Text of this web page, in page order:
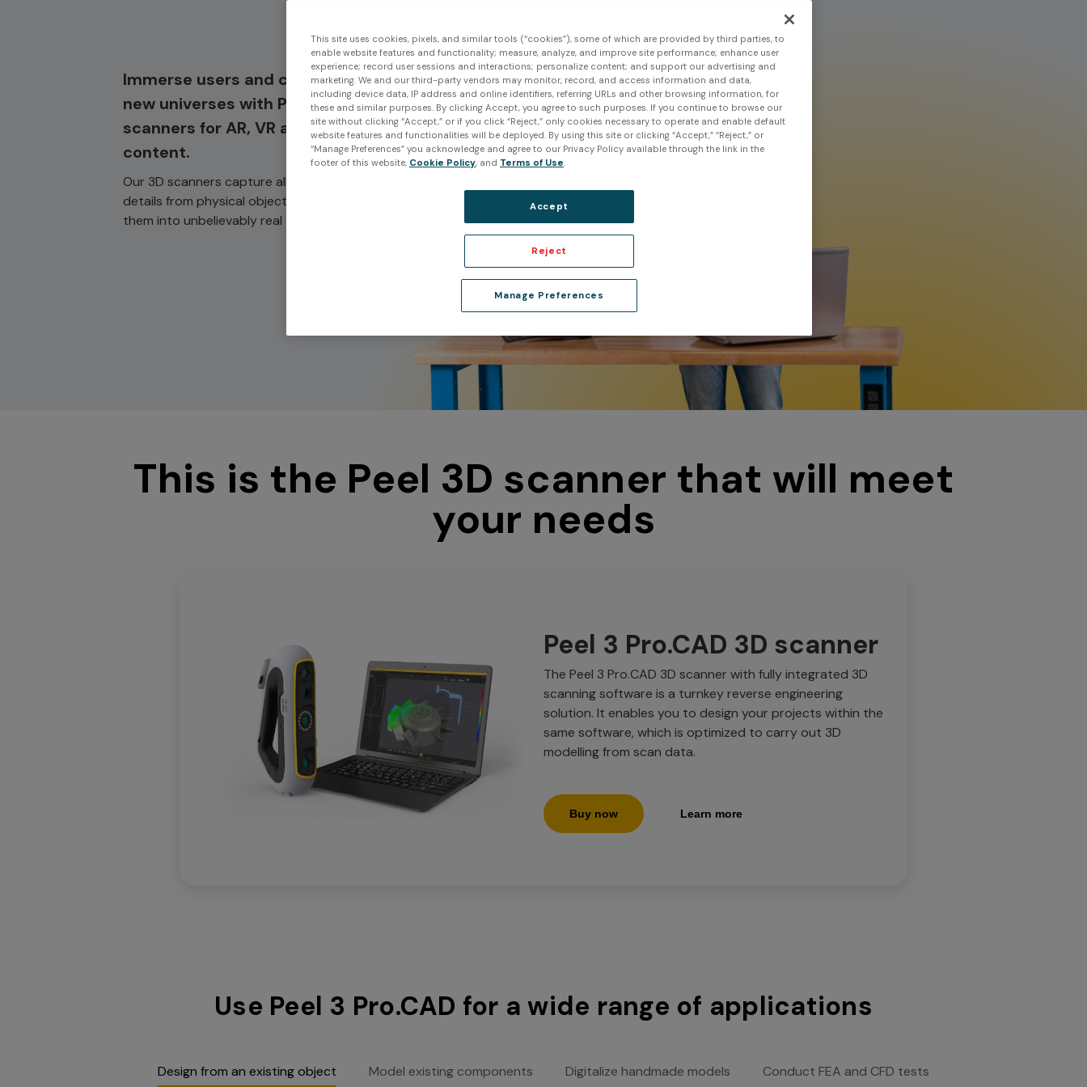
Immerse users and customers in
new universes with Peel 3D
scanners for AR, VR and digital
content.
Our 3D scanners capture all the complex
details from physical objects and transform
them into unbelievably real 3D objects.
This is the Peel 3D scanner that will meet
your needs
Peel 3 Pro.CAD 3D scanner
The Peel 3 Pro.CAD 3D scanner with fully integrated 3D
scanning software is a turnkey reverse engineering
solution. It enables you to design your projects within the
same software, which is optimized to carry out 3D
modelling from scan data.
Buy now Learn more
Use Peel 3 Pro.CAD for a wide range of applications
Design from an existing object Model existing components Digitalize handmade models Conduct FEA and CFD tests
This site uses cookies, pixels, and similar tools (“cookies”), some of which are provided by third parties, to
enable website features and functionality; measure, analyze, and improve site performance; enhance user
experience; record user sessions and interactions; personalize content; and support our advertising and
marketing. We and our third-party vendors may monitor, record, and access information and data,
including device data, IP address and online identifiers, referring URLs and other browsing information, for
these and similar purposes. By clicking Accept, you agree to such purposes. If you continue to browse our
site without clicking “Accept,” or if you click “Reject,” only cookies necessary to operate and enable default
website features and functionalities will be deployed. By using this site or clicking “Accept,” “Reject,” or
“Manage Preferences” you acknowledge and agree to our Privacy Policy available through the link in the
footer of this website, Cookie Policy, and Terms of Use.
Manage Preferences
Reject
Accept